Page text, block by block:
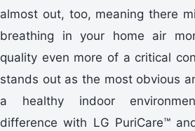
almost out, too, meaning there
breathing in your home air
quality even more of a critical
stands out as the most obvious
a healthy indoor
difference with LG PuriCare™